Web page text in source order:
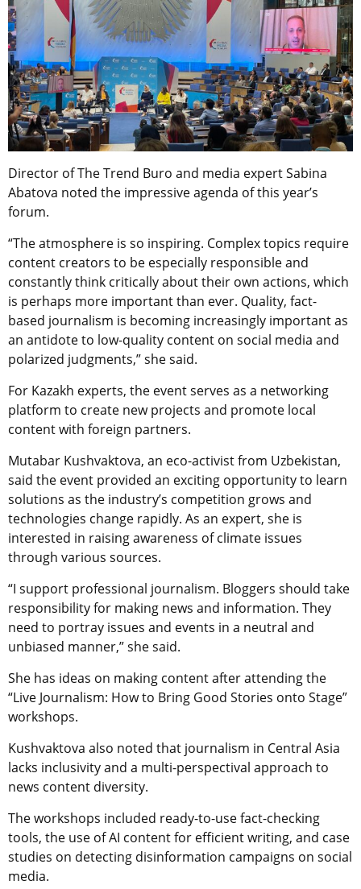
Director of The Trend Buro and media expert Sabina
Abatova noted the impressive agenda of this year’s
forum.
“The atmosphere is so inspiring. Complex topics require
content creators to be especially responsible and
constantly think critically about their own actions, which
is perhaps more important than ever. Quality, fact-
based journalism is becoming increasingly important as
an antidote to low-quality content on social media and
polarized judgments,” she said.
For Kazakh experts, the event serves as a networking
platform to create new projects and promote local
content with foreign partners.
Mutabar Kushvaktova, an eco-activist from Uzbekistan,
said the event provided an exciting opportunity to learn
solutions as the industry’s competition grows and
technologies change rapidly. As an expert, she is
interested in raising awareness of climate issues
through various sources.
“I support professional journalism. Bloggers should take
responsibility for making news and information. They
need to portray issues and events in a neutral and
unbiased manner,” she said.
She has ideas on making content after attending the
“Live Journalism: How to Bring Good Stories onto Stage”
workshops.
Kushvaktova also noted that journalism in Central Asia
lacks inclusivity and a multi-perspectival approach to
news content diversity.
The workshops included ready-to-use fact-checking
tools, the use of AI content for efficient writing, and case
studies on detecting disinformation campaigns on social
media.